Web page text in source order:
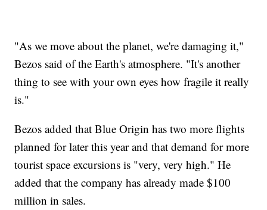
"As we move about the planet, we're damaging it,"
Bezos said of the Earth's atmosphere. "It's another
thing to see with your own eyes how fragile it really
is."
Bezos added that Blue Origin has two more flights
planned for later this year and that demand for more
tourist space excursions is "very, very high." He
added that the company has already made $100
million in sales.